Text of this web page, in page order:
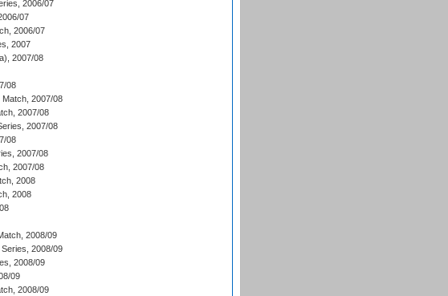
2006/07
07
2006/07
2007
2007/08
08
Match, 2007/08
2007/08
2007/08
08
2007/08
2007/08
2008
2008
2008/09
2008/09
2008/09
09
2008/09